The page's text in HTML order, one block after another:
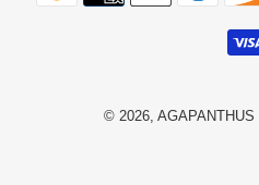
© 2026, AGAPANTHUS